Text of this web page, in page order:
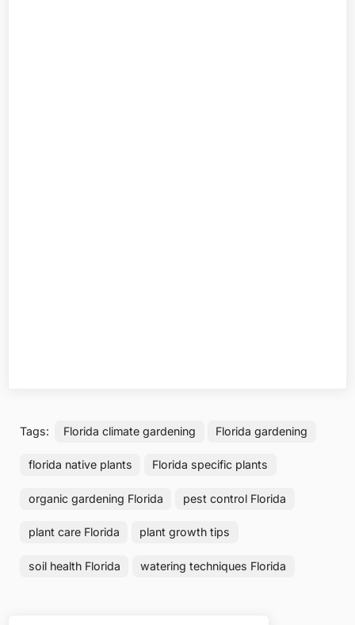
Tags: Florida climate gardening Florida gardening
florida native plants Florida specific plants
organic gardening Florida pest control Florida
plant care Florida plant growth tips
soil health Florida watering techniques Florida